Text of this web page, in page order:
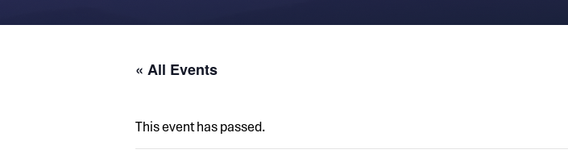
« All Events
This event has passed.